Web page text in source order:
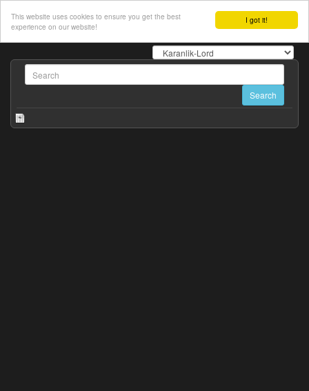
I got it!
This website uses cookies to ensure you get the best
experience on our website!